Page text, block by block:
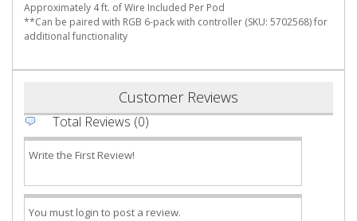
Approximately 4 ft. of Wire Included Per Pod
**Can be paired with RGB 6-pack with controller (SKU: 5702568) for
additional functionality
Customer Reviews
Total Reviews (0)
Write the First Review!
You must login to post a review.